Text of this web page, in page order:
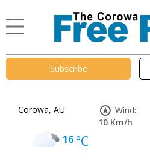
Subscribe
Corowa, AU
16°C
Wind:
10 Km/h